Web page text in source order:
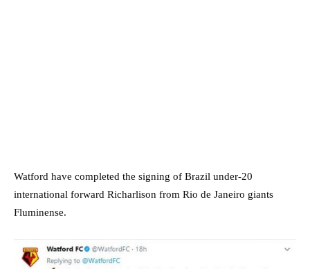
Watford have completed the signing of Brazil under-20
international forward Richarlison from Rio de Janeiro giants
Fluminense.